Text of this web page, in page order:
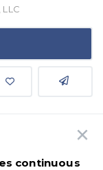
continuous